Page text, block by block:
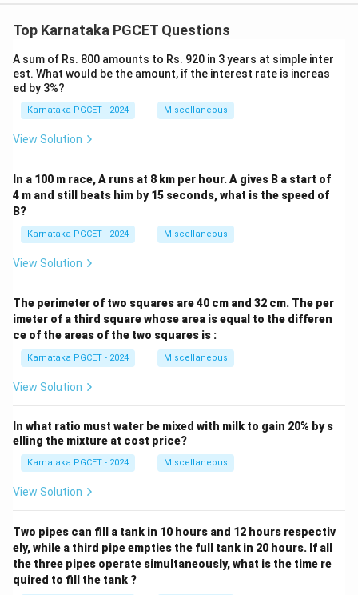
Download Solution in PDF
Top Karnataka PGCET Questions
A sum of Rs. 800 amounts to Rs. 920 in 3 years at simple inter
est. What would be the amount, if the interest rate is increas
ed by 3%?
Karnataka PGCET - 2024 MIscellaneous
View Solution
In a 100 m race, A runs at 8 km per hour. A gives B a start of
4 m and still beats him by 15 seconds, what is the speed of
B?
Karnataka PGCET - 2024 MIscellaneous
View Solution
The perimeter of two squares are 40 cm and 32 cm. The per
imeter of a third square whose area is equal to the differen
ce of the areas of the two squares is :
Karnataka PGCET - 2024 MIscellaneous
View Solution
In what ratio must water be mixed with milk to gain 20% by s
elling the mixture at cost price?
Karnataka PGCET - 2024 MIscellaneous
View Solution
Two pipes can fill a tank in 10 hours and 12 hours respectiv
ely, while a third pipe empties the full tank in 20 hours. If all
the three pipes operate simultaneously, what is the time re
quired to fill the tank ?